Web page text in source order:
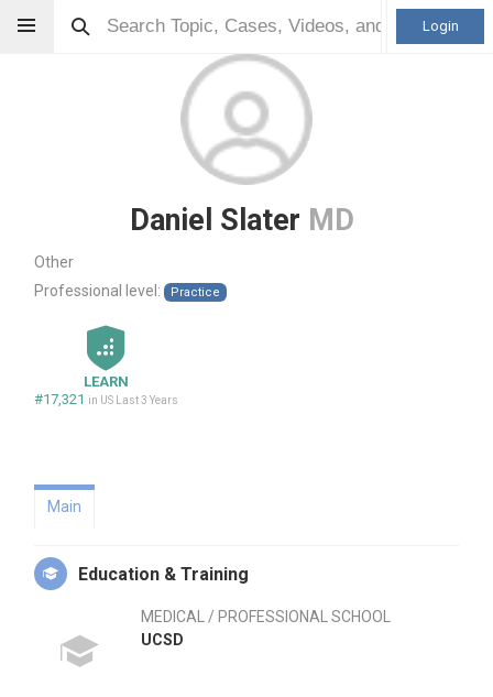
Login
Daniel Slater MD
Other
Professional level:
Practice
LEARN
#17,321 in US Last 3 Years
Main
Education & Training
MEDICAL / PROFESSIONAL SCHOOL
UCSD